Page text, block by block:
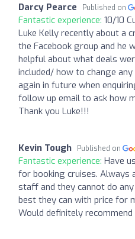
Darcy Pearce Published on
Fantastic experience: 10/10
Luke Kelly recently about a
the Facebook group and he
helpful about what deals
included/ how to change
again in future when
follow up email to ask how
Thank you Luke!!!
Kevin Tough Published on
Fantastic experience: Have
for booking cruises. Always
staff and they cannot do
best they can with price for
Would definitely recommend